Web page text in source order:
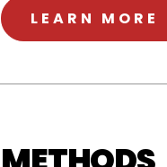
LEARN MORE